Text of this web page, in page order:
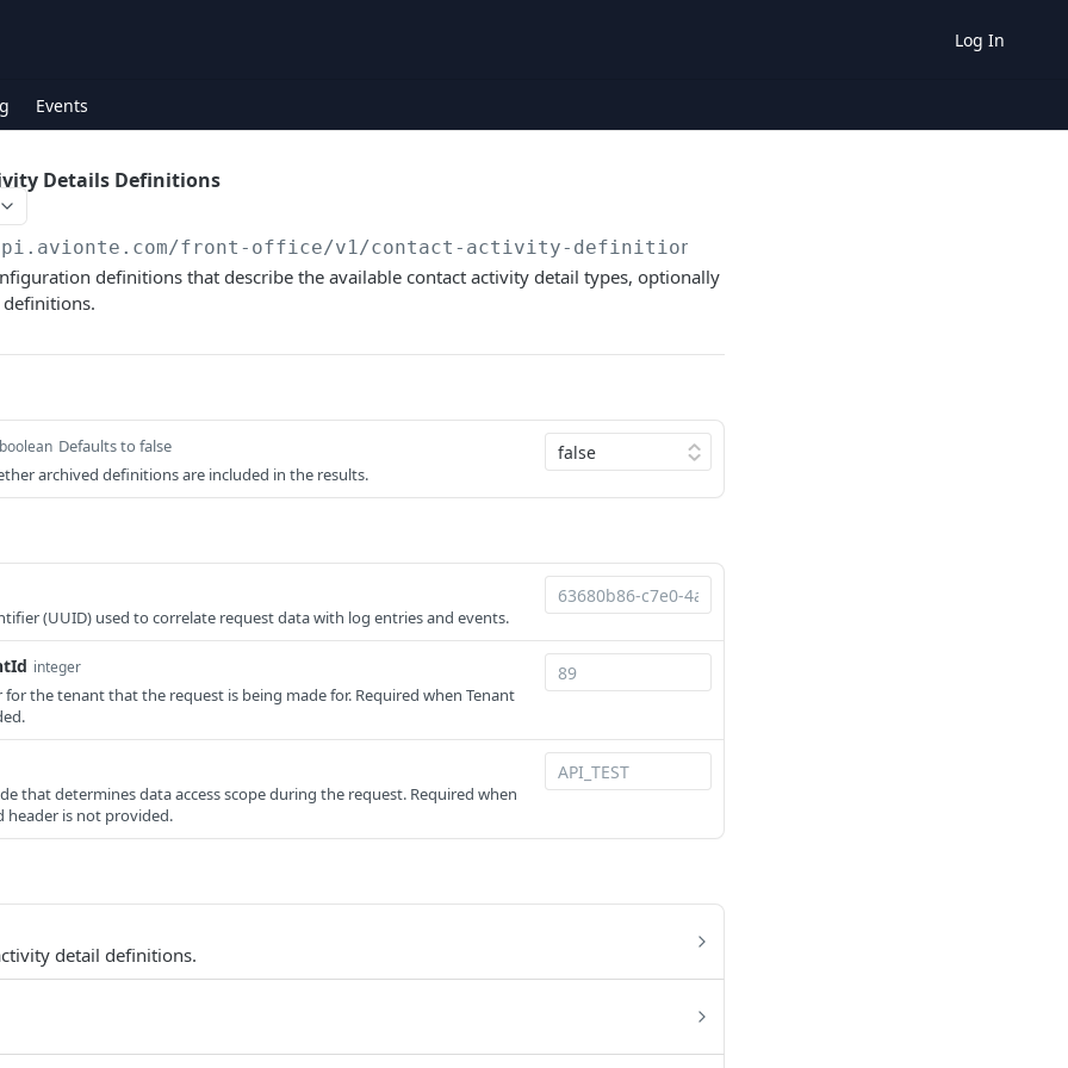
Log In
Events
Details Definitions
front-office/v1/contact-activity-definitions/details
definitions that describe the available contact activity detail types, optionally
boolean Defaults to false
archived definitions are included in the results.
(UUID) used to correlate request data with log entries and events.
integer
the tenant that the request is being made for. Required when Tenant
that determines data access scope during the request. Required when
header is not provided.
detail definitions.